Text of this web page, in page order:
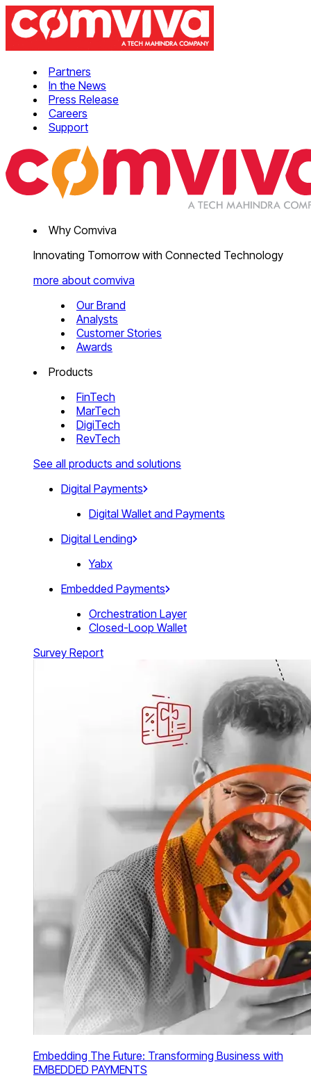
Partners
In the News
Press Release
Careers
Support
Why Comviva
Innovating Tomorrow with Connected Technology
more about comviva
Our Brand
Analysts
Customer Stories
Awards
Products
FinTech
MarTech
DigiTech
RevTech
See all products and solutions
Digital Payments
Digital Wallet and Payments
Digital Lending
Yabx
Embedded Payments
Orchestration Layer
Closed-Loop Wallet
Survey Report
Embedding The Future: Transforming Business with
EMBEDDED PAYMENTS